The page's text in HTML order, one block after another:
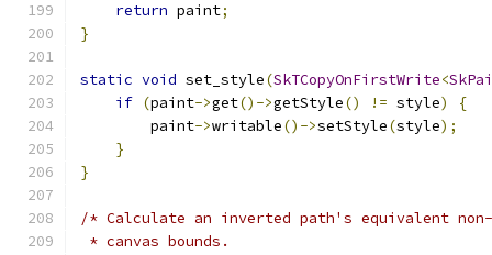
return paint;
}
static void set_style(SkTCopyOnFirstWrite<
if (paint->get()->getStyle() != style)
{
        paint
->writable()->setStyle(style);
}
}
/* Calculate an inverted path's equivalent
* canvas bounds.